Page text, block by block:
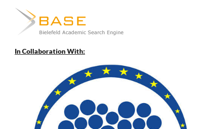
In Collaboration With: